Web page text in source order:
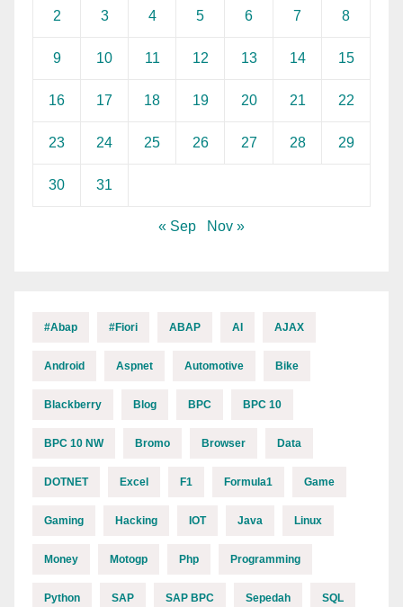
2 3 4 5 6 7 8
9 10 11 12 13 14 15
16 17 18 19 20 21 22
23 24 25 26 27 28 29
30 31
« Sep Nov »
#abap #fiori ABAP AI AJAX
Android Aspnet Automotive Bike
Blackberry Blog BPC BPC 10
BPC 10 NW Bromo Browser Data
DOTNET Excel F1 Formula1 Game
Gaming Hacking IOT Java Linux
Money Motogp Php Programming
Python SAP SAP BPC Sepedah SQL